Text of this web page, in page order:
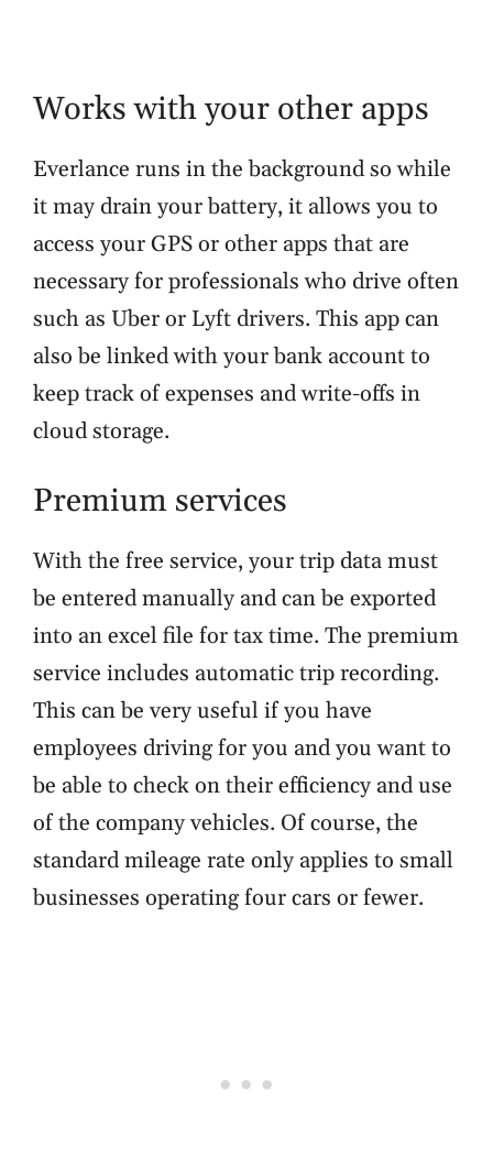
Works with your other apps
Everlance runs in the background so while
it may drain your battery, it allows you to
access your GPS or other apps that are
necessary for professionals who drive often
such as Uber or Lyft drivers. This app can
also be linked with your bank account to
keep track of expenses and write-offs in
cloud storage.
Premium services
With the free service, your trip data must
be entered manually and can be exported
into an excel file for tax time. The premium
service includes automatic trip recording.
This can be very useful if you have
employees driving for you and you want to
be able to check on their efficiency and use
of the company vehicles. Of course, the
standard mileage rate only applies to small
businesses operating four cars or fewer.